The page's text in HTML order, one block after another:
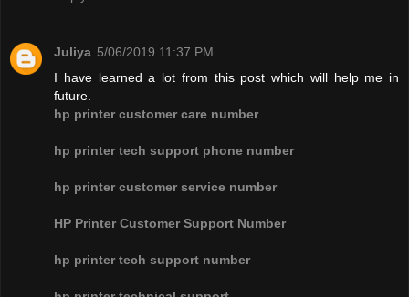
Juliya 5/06/2019 11:37 PM
I have learned a lot from this post which will help me in
future.
hp printer customer care number
hp printer tech support phone number
hp printer customer service number
HP Printer Customer Support Number
hp printer tech support number